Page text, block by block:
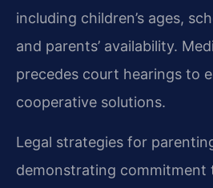
including children’s ages,
and parents’ availability.
precedes court hearings to
cooperative solutions.
Legal strategies for
demonstrating commitment